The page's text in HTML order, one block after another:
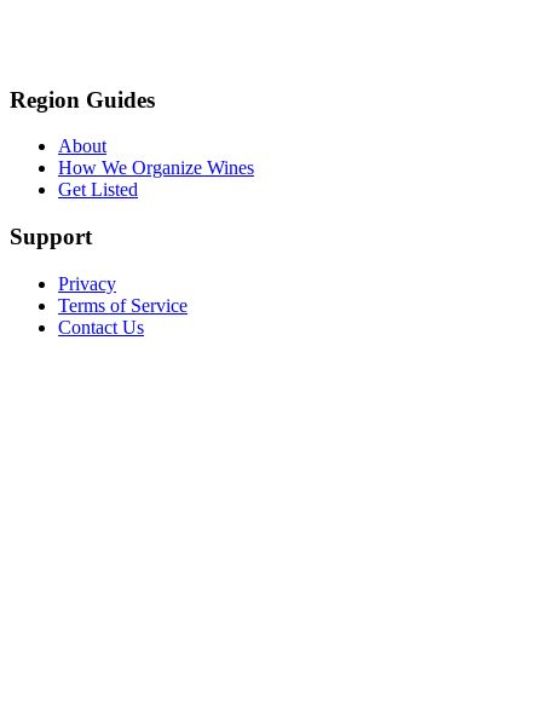
Region Guides
About
How We Organize Wines
Get Listed
Support
Privacy
Terms of Service
Contact Us